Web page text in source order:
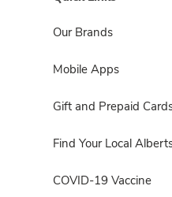
Our Brands
Mobile Apps
Gift and Prepaid
Find Your Local
COVID-19 Vaccine